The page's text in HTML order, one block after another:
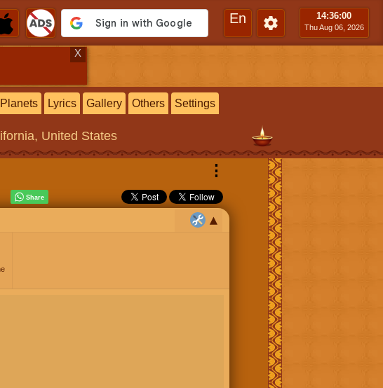
En 14:36:01
Thu Aug 06, 2026
X
Planets Lyrics Gallery Others Settings
United States
⋮